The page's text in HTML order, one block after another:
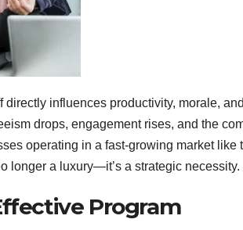
directly influences productivity, morale,
drops, engagement rises, and the
operating in a fast‑growing market like
longer a luxury—it’s a strategic necessity.
Program